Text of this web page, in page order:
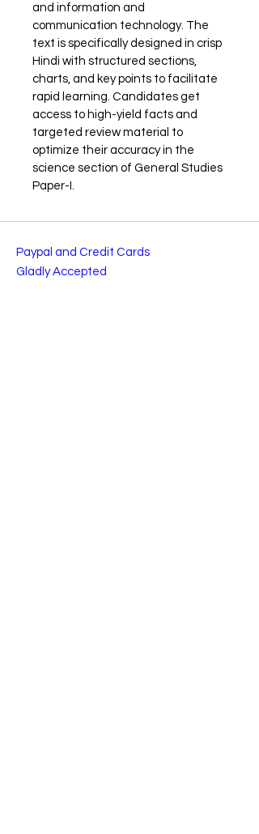
and information and
communication technology. The
text is specifically designed in crisp
Hindi with structured sections,
charts, and key points to facilitate
rapid learning. Candidates get
access to high-yield facts and
targeted review material to
optimize their accuracy in the
science section of General Studies
Paper-I.
Paypal and Credit Cards
Gladly Accepted